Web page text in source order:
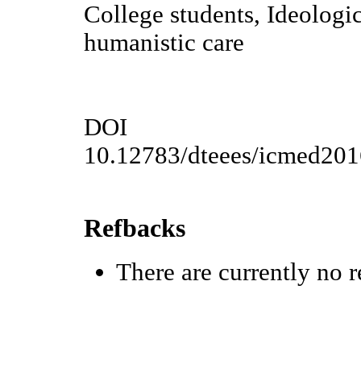
College students,
humanistic care
DOI
10.12783/dteees/
Refbacks
There are currently no